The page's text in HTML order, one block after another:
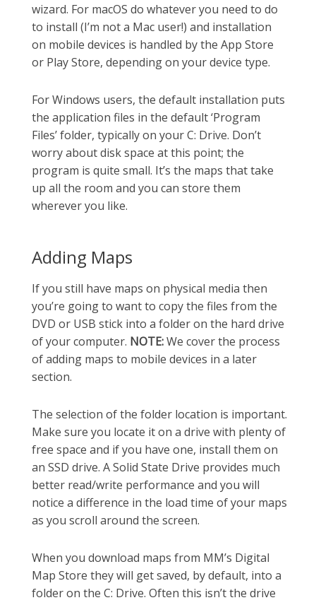
wizard. For macOS do whatever you need to do
to install (I’m not a Mac user!) and installation
on mobile devices is handled by the App Store
or Play Store, depending on your device type.
For Windows users, the default installation puts
the application files in the default ‘Program
Files’ folder, typically on your C: Drive. Don’t
worry about disk space at this point; the
program is quite small. It’s the maps that take
up all the room and you can store them
wherever you like.
Adding Maps
If you still have maps on physical media then
you’re going to want to copy the files from the
DVD or USB stick into a folder on the hard drive
of your computer. NOTE:We cover the process
of adding maps to mobile devices in a later
section.
The selection of the folder location is important.
Make sure you locate it on a drive with plenty of
free space and if you have one, install them on
an SSD drive. A Solid State Drive provides much
better read/write performance and you will
notice a difference in the load time of your maps
as you scroll around the screen.
When you download maps from MM’s Digital
Map Store they will get saved, by default, into a
folder on the C: Drive. Often this isn’t the drive